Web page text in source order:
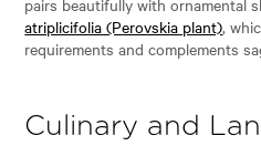
atriplicifolia (Perovskia plant),
requirements and complements
Culinary and